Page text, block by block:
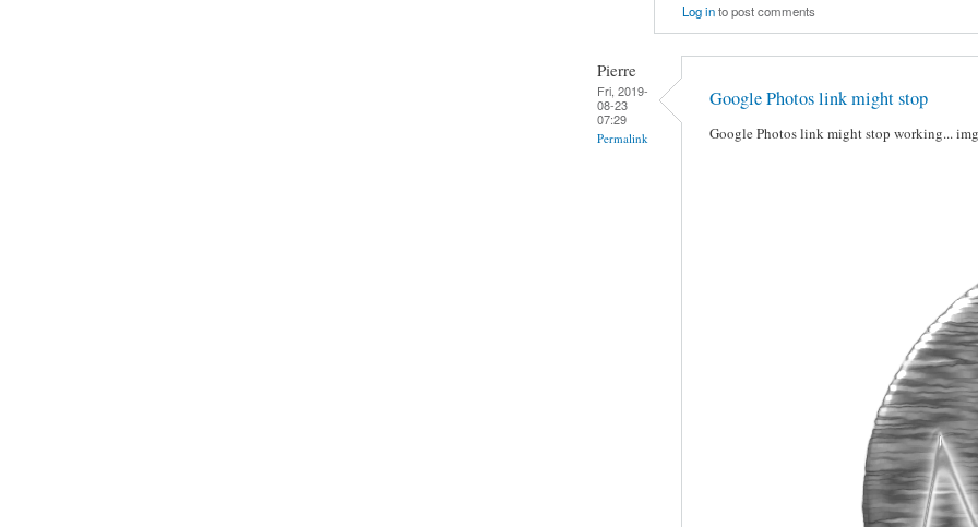
Log into post comments
Pierre
Fri, 2019-
08-23
07:29
Permalink
Google Photos link might stop
Google Photos link might stop working...